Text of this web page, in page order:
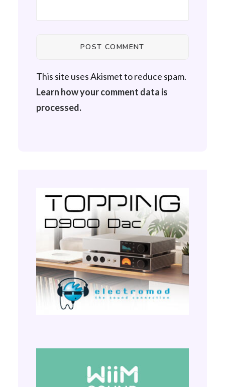
This site uses Akismet to reduce spam.
Learn how your comment data is
processed.